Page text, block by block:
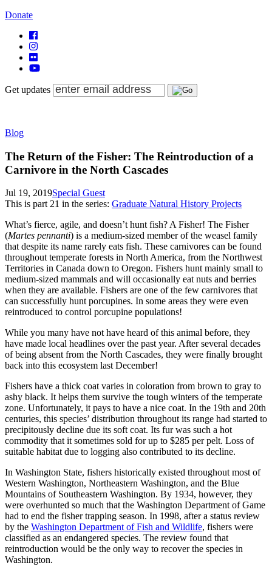
Donate
Get updates
Blog
The Return of the Fisher: The Reintroduction of a
Carnivore in the North Cascades
Jul 19, 2019Special Guest
This is part21 in the series: Graduate Natural History Projects
What’s fierce, agile, and doesn’t hunt fish? A Fisher! The Fisher
(Martes pennanti) is a medium-sized member of the weasel family
that despite its name rarely eats fish. These carnivores can be found
throughout temperate forests in North America, from the Northwest
Territories in Canada down to Oregon. Fishers hunt mainly small to
medium-sized mammals and will occasionally eat nuts and berries
when they are available. Fishers are one of the few carnivores that
can successfully hunt porcupines. In some areas they were even
reintroduced to control porcupine populations!
While you many have not have heard of this animal before, they
have made local headlines over the past year. After several decades
of being absent from the North Cascades, they were finally brought
back into this ecosystem last December!
Fishers have a thick coat varies in coloration from brown to gray to
ashy black. It helps them survive the tough winters of the temperate
zone. Unfortunately, it pays to have a nice coat. In the 19th and 20th
centuries, this species’ distribution throughout its range had started to
precipitously decline due its soft coat. Its fur was such a hot
commodity that it sometimes sold for up to $285 per pelt. Loss of
suitable habitat due to logging also contributed to its decline.
In Washington State, fishers historically existed throughout most of
Western Washington, Northeastern Washington, and the Blue
Mountains of Southeastern Washington. By 1934, however, they
were overhunted so much that the Washington Department of Game
had to end the fisher trapping season. In 1998, after a status review
by the Washington Department of Fish and Wildlife, fishers were
classified as an endangered species. The review found that
reintroduction would be the only way to recover the species in
Washington.